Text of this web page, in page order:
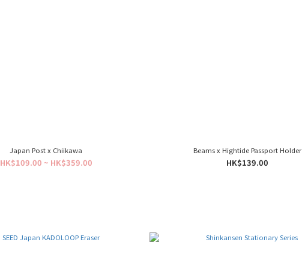
Japan Post x Chiikawa
HK$109.00 ~ HK$359.00
Beams x Hightide Passport Holder
HK$139.00